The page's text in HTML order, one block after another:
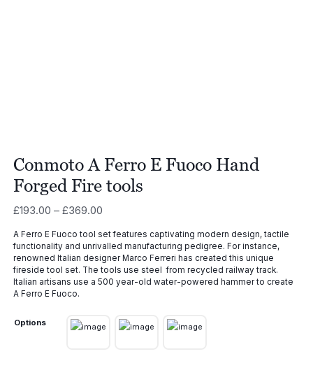
Conmoto A Ferro E Fuoco Hand
Forged Fire tools
£193.00 – £369.00Price
£193.00
through
£369.00
A Ferro E Fuoco tool set features captivating modern design, tactile
functionality and unrivalled manufacturing pedigree. For instance,
renowned Italian designer Marco Ferreri has created this unique
fireside tool set. The tools use steel from recycled railway track.
Italian artisans use a 500 year-old water-powered hammer to create
A Ferro E Fuoco.
Options